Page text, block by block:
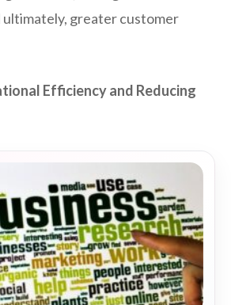
ultimately, greater customer
Efficiency and Reducing